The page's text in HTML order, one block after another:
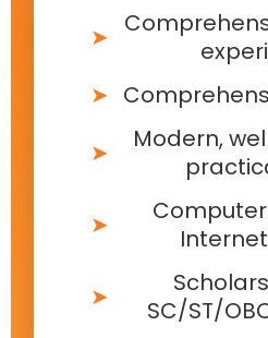
Modern,
SC/ST/